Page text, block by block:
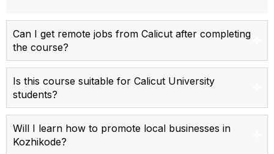
Can I get remote jobs from Calicut after completing
the course?
Is this course suitable for Calicut University
students?
Will I learn how to promote local businesses in
Kozhikode?